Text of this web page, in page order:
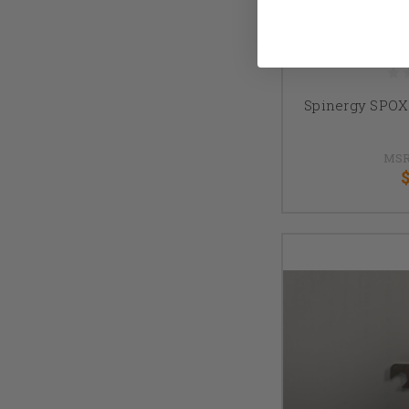
Spinergy